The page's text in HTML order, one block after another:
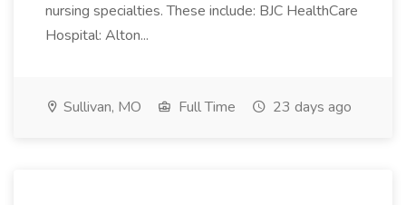
nursing specialties. These include: BJC HealthCare
Hospital: Alton...
Sullivan, MO Full Time 23 days ago